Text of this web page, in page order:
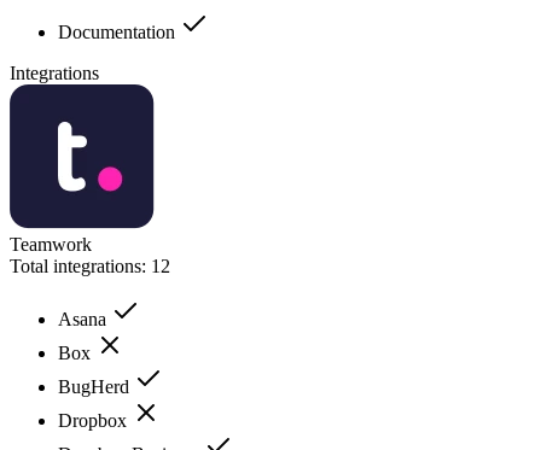
Documentation
Integrations
Teamwork
Total integrations: 12
Asana
Box
BugHerd
Dropbox